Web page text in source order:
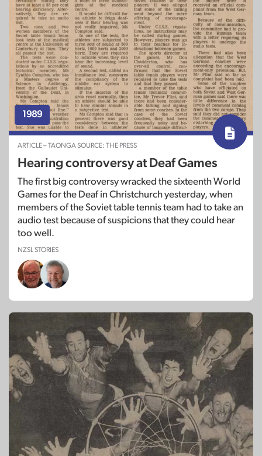
1989
ARTICLE – TAONGA SOURCE: THE PRESS
Hearing controversy at Deaf Games
The first big controversy wracked the sixteenth World
Games for the Deaf in Christchurch yesterday, when
members of the Soviet table tennis team had to take an
audio test because of suspicions that they could hear
too well.
NZSL STORIES